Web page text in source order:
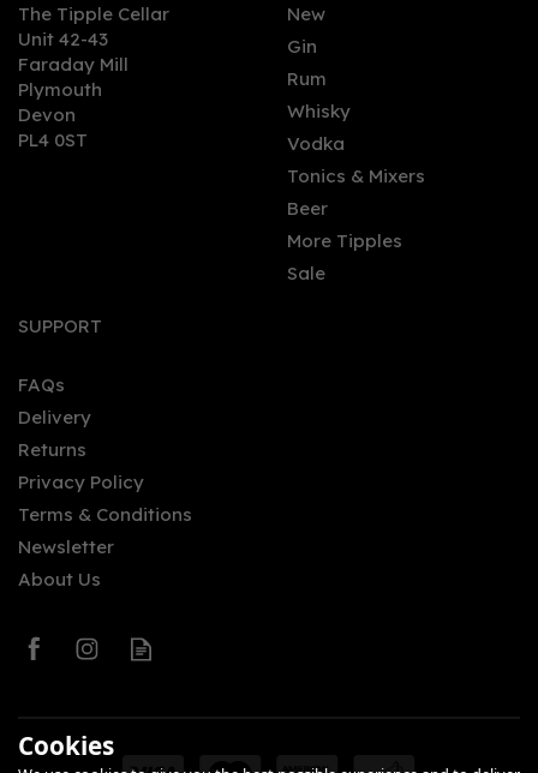
The Tipple Cellar
Unit 42-43
Faraday Mill
Plymouth
Devon
PL4 0ST
New
Gin
Rum
Whisky
Vodka
Tonics & Mixers
Beer
More Tipples
Sale
SUPPORT
FAQs
Delivery
Returns
Privacy Policy
Terms & Conditions
Newsletter
About Us
Cookies